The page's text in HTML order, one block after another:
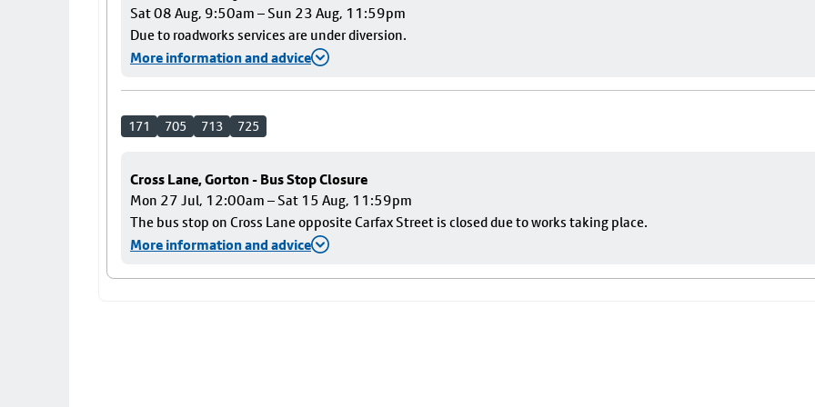
Sat 08 Aug, 9:50am – Sun 23 Aug, 11:59pm
Due to roadworks services are under diversion.
More information and advice
171 705 713 725
Cross Lane, Gorton - Bus Stop Closure
Mon 27 Jul, 12:00am – Sat 15 Aug, 11:59pm
The bus stop on Cross Lane opposite Carfax Street is closed due to works taking place.
More information and advice